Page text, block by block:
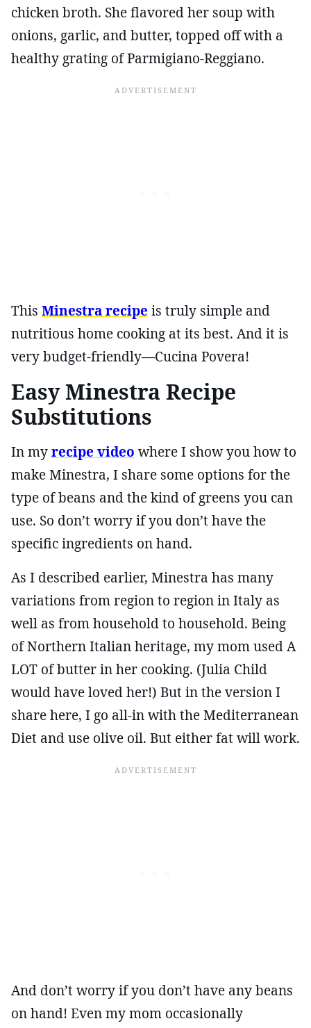
chicken broth. She flavored her soup with
onions, garlic, and butter, topped off with a
healthy grating of Parmigiano-Reggiano.
This Minestra recipe is truly simple and
nutritious home cooking at its best. And it is
very budget-friendly—Cucina Povera!
Easy Minestra Recipe
Substitutions
In myrecipe video where I show you how to
make Minestra, I share some options for the
type of beans and the kind of greens you can
use. So don’t worry if you don’t have the
specific ingredients on hand.
As I described earlier, Minestra has many
variations from region to region in Italy as
well as from household to household. Being
of Northern Italian heritage, my mom used A
LOT of butter in her cooking. (Julia Child
would have loved her!) But in the version I
share here, I go all-in with the Mediterranean
Diet and use olive oil. But either fat will work.
And don’t worry if you don’t have any beans
on hand! Even my mom occasionally